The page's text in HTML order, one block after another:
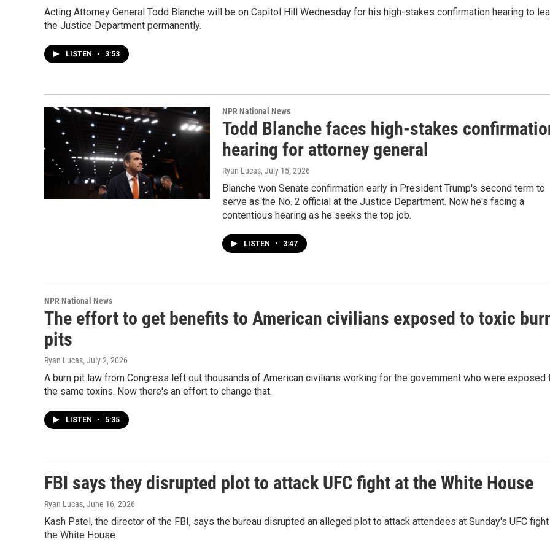
Acting Attorney General Todd Blanche will be on Capitol Hill Wednesday for his high-stakes confirmation hearing to
the Justice Department permanently.
LISTEN • 3:53
NPR National News
Todd Blanche faces high-stakes
hearing for attorney general
Ryan Lucas, July 15, 2026
Blanche won Senate confirmation early in President Trump's second term to
serve as the No. 2 official at the Justice Department. Now he's facing a
contentious hearing as he seeks the top job.
LISTEN • 3:47
NPR National News
The effort to get benefits to American civilians exposed to toxic
pits
Ryan Lucas, July 2, 2026
A burn pit law from Congress left out thousands of American civilians working for the government who were exposed
the same toxins. Now there's an effort to change that.
LISTEN • 5:35
FBI says they disrupted plot to attack UFC fight at the White House
Ryan Lucas, June 16, 2026
Kash Patel, the director of the FBI, says the bureau disrupted an alleged plot to attack attendees at Sunday's UFC
the White House.